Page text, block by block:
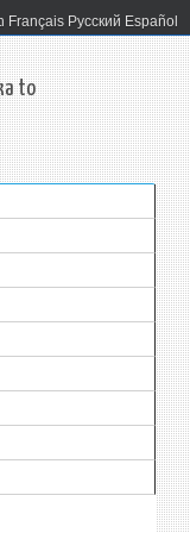
Français Русский Español
to